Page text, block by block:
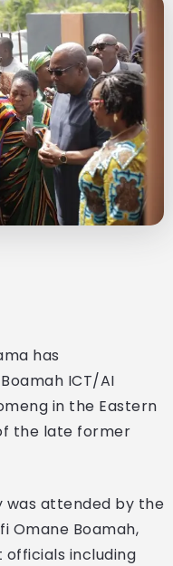
has
ICT/AI
in the Eastern
the late former
was attended by the
Omane Boamah,
including